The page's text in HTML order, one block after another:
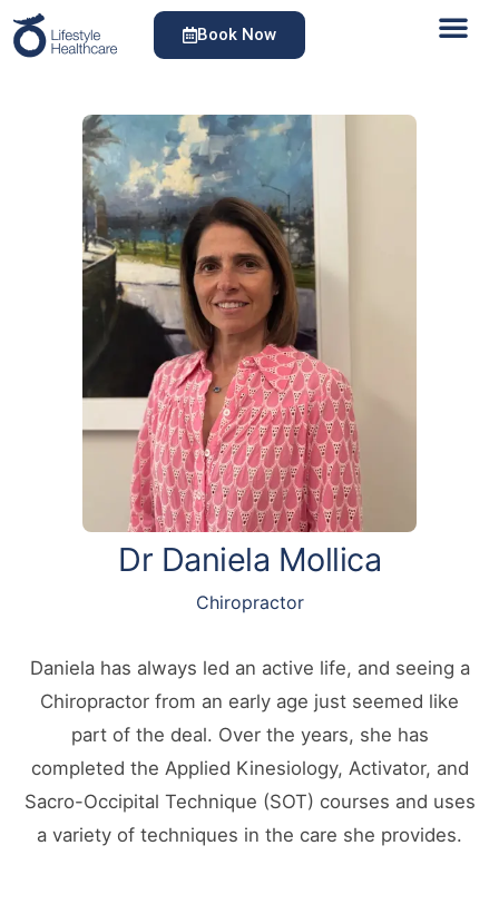
Book Now
Dr Daniela Mollica
Chiropractor
Daniela has always led an active life, and seeing a
Chiropractor from an early age just seemed like
part of the deal. Over the years, she has
completed the Applied Kinesiology, Activator, and
Sacro-Occipital Technique (SOT) courses and uses
a variety of techniques in the care she provides.